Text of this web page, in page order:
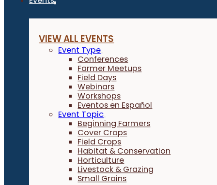
VIEW ALL EVENTS
Event Type
Conferences
Farmer Meetups
Field Days
Webinars
Workshops
Eventos en Español
Event Topic
Beginning Farmers
Cover Crops
Field Crops
Habitat & Conservation
Horticulture
Livestock & Grazing
Small Grains